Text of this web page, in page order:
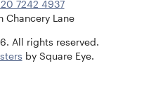
7242 4937
Chancery Lane
All rights reserved.
by Square Eye.